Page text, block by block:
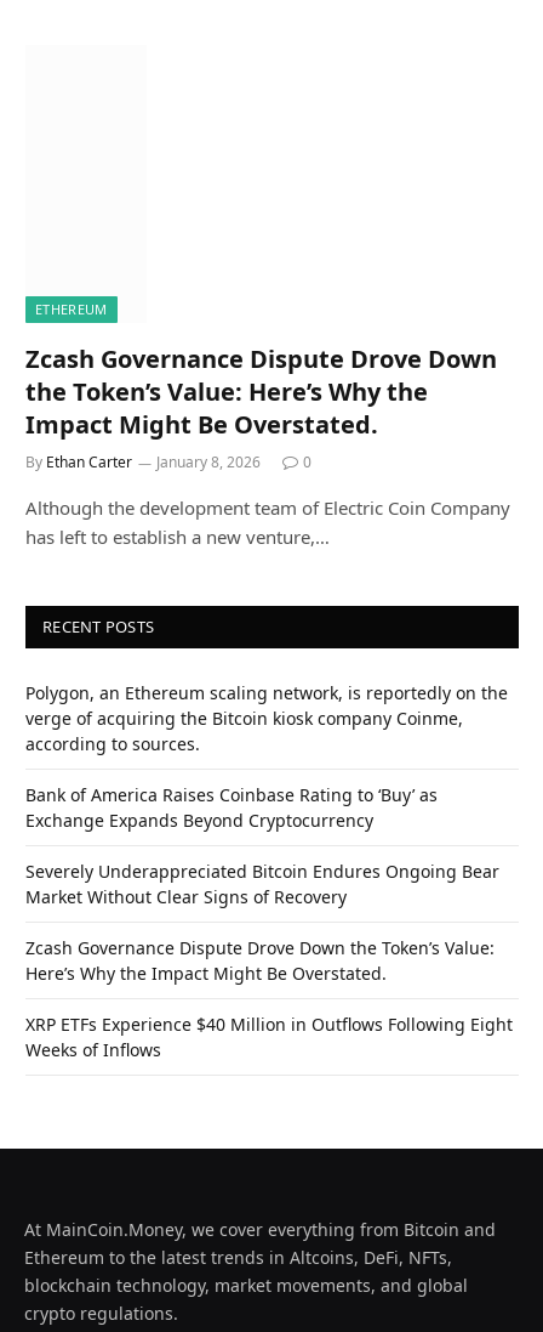
ETHEREUM
Zcash Governance Dispute Drove Down
the Token’s Value: Here’s Why the
Impact Might Be Overstated.
By Ethan Carter January 8, 2026 0
Although the development team of Electric Coin Company
has left to establish a new venture,…
RECENT POSTS
Polygon, an Ethereum scaling network, is reportedly on the
verge of acquiring the Bitcoin kiosk company Coinme,
according to sources.
Bank of America Raises Coinbase Rating to ‘Buy’ as
Exchange Expands Beyond Cryptocurrency
Severely Underappreciated Bitcoin Endures Ongoing Bear
Market Without Clear Signs of Recovery
Zcash Governance Dispute Drove Down the Token’s Value:
Here’s Why the Impact Might Be Overstated.
XRP ETFs Experience $40 Million in Outflows Following Eight
Weeks of Inflows
At MainCoin.Money, we cover everything from Bitcoin and
Ethereum to the latest trends in Altcoins, DeFi, NFTs,
blockchain technology, market movements, and global
crypto regulations.